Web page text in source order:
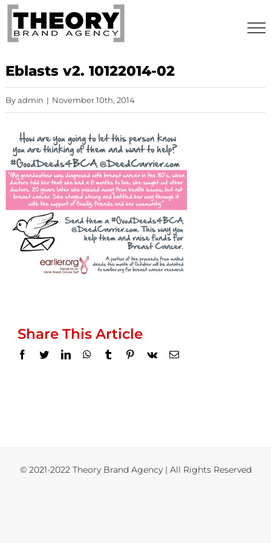
Skip
content
Eblasts v2. 10122014-02
Byadmin | November 10th, 2014
Share This Article
Facebook
TwitterLinkedInWhatsApp
TumblrPinterest
Vk Email
© 2021-2022 Theory Brand Agency | All Rights Reserved